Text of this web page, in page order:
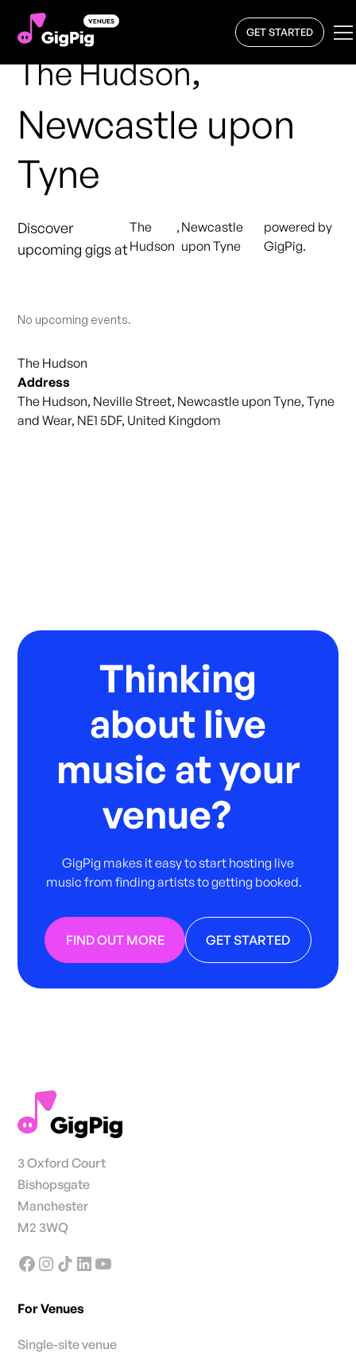
GET STARTED
The Hudson,
Newcastle upon
Tyne
Discover
upcoming gigs at
The
Hudson
, Newcastle
upon Tyne
powered by
GigPig.
No upcoming events.
The Hudson
Address
The Hudson, Neville Street, Newcastle upon Tyne, Tyne
and Wear, NE1 5DF, United Kingdom
Thinking
about live
music at your
venue?
GigPig makes it easy to start hosting live
music from finding artists to getting booked.
FIND OUT MORE GET STARTED
3 Oxford Court
Bishopsgate
Manchester
M2 3WQ
For Venues
Single-site venue